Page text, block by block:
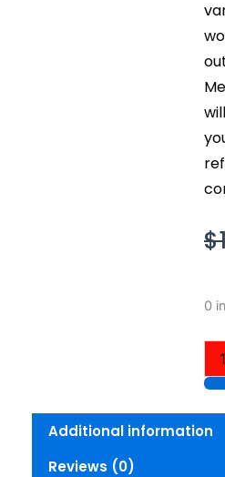
$
0
Nike
Additional information
Reviews (0)